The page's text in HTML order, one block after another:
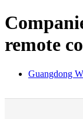
remote
Guangdong